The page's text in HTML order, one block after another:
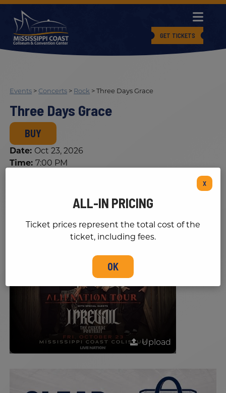
GET TICKETS
Events > Concerts > Rock >Three Days Grace
Three Days Grace
BUY
Date: Oct 23, 2026
Time:7:00 PM
Upload
X
ALL-IN PRICING
Ticket prices represent the total cost of the
ticket, including fees.
OK